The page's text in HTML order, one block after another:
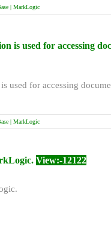
| MarkLogic
is used for accessing
used for accessing
| MarkLogic
View:-12122